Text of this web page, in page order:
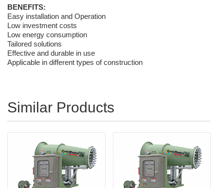
BENEFITS:
Easy installation and Operation
Low investment costs
Low energy consumption
Tailored solutions
Effective and durable in use
Applicable in different types of construction
Similar Products